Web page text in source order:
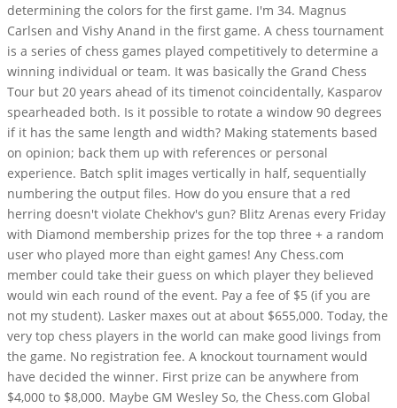
determining the colors for the first game. I'm 34. Magnus
Carlsen and Vishy Anand in the first game. A chess tournament
is a series of chess games played competitively to determine a
winning individual or team. It was basically the Grand Chess
Tour but 20 years ahead of its timenot coincidentally, Kasparov
spearheaded both. Is it possible to rotate a window 90 degrees
if it has the same length and width? Making statements based
on opinion; back them up with references or personal
experience. Batch split images vertically in half, sequentially
numbering the output files. How do you ensure that a red
herring doesn't violate Chekhov's gun? Blitz Arenas every Friday
with Diamond membership prizes for the top three + a random
user who played more than eight games! Any Chess.com
member could take their guess on which player they believed
would win each round of the event. Pay a fee of $5 (if you are
not my student). Lasker maxes out at about $655,000. Today, the
very top chess players in the world can make good livings from
the game. No registration fee. A knockout tournament would
have decided the winner. First prize can be anywhere from
$4,000 to $8,000. Maybe GM Wesley So, the Chess.com Global